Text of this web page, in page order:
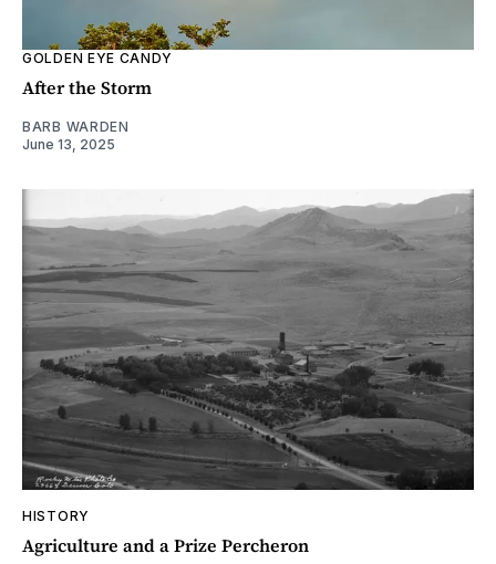
GOLDEN EYE CANDY
After the Storm
BARB WARDEN
June 13, 2025
HISTORY
Agriculture and a Prize Percheron